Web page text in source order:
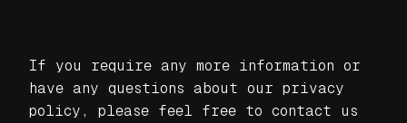
If you require any more information or
have any questions about our privacy
policy, please feel free to contact us